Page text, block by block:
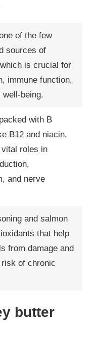
of the few
sources of
is crucial for
immune function,
well-being.
with B
B12 and niacin,
roles in
and nerve
and salmon
that help
from damage and
of chronic
butter